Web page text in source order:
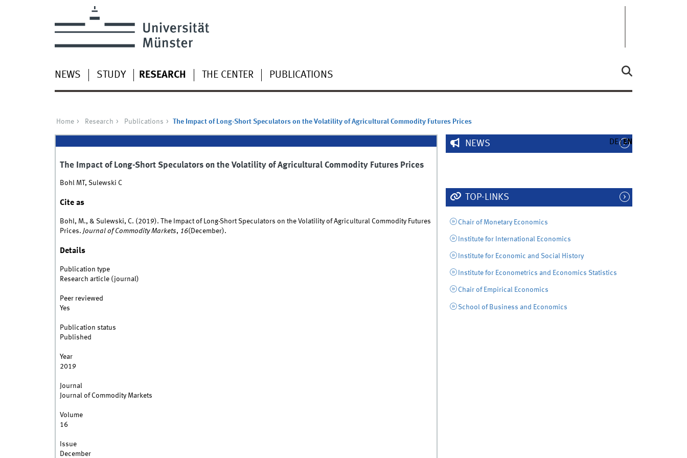
NEWS STUDY RESEARCH THE CENTER PUBLICATIONS
DE EN
Home Research Publications The Impact of Long-Short Speculators on the Volatility of Agricultural Commodity Futures Prices
The Impact of Long-Short Speculators on the Volatility of Agricultural Commodity Futures Prices
Bohl MT, Sulewski C
Cite as
Bohl, M., & Sulewski, C. (2019). The Impact of Long-Short Speculators on the Volatility of Agricultural Commodity Futures
Prices. Journal of Commodity Markets, 16(December).
Details
Publication type
Research article (journal)
Peer reviewed
Yes
Publication status
Published
Year
2019
Journal
Journal of Commodity Markets
Volume
16
Issue
December
NEWS
TOP-LINKS
Chair of Monetary Economics
Institute for International Economics
Institute for Economic and Social History
Institute for Econometrics and Economics Statistics
Chair of Empirical Economics
School of Business and Economics